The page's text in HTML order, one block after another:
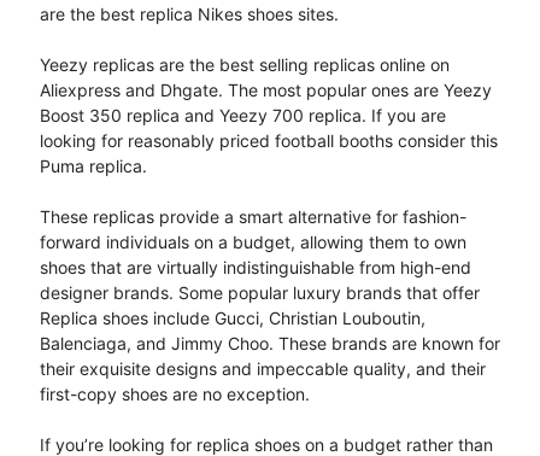
are the best replica Nikes shoes sites.
Yeezy replicas are the best selling replicas online on
Aliexpress and Dhgate. The most popular ones are Yeezy
Boost 350 replica and Yeezy 700 replica. If you are
looking for reasonably priced football booths consider this
Puma replica.
These replicas provide a smart alternative for fashion-
forward individuals on a budget, allowing them to own
shoes that are virtually indistinguishable from high-end
designer brands. Some popular luxury brands that offer
Replica shoes include Gucci, Christian Louboutin,
Balenciaga, and Jimmy Choo. These brands are known for
their exquisite designs and impeccable quality, and their
first-copy shoes are no exception.
If you’re looking for replica shoes on a budget rather than